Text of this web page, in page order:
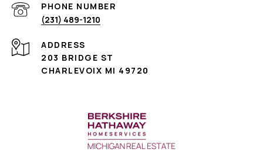
PHONE NUMBER
(231) 489-1210
ADDRESS
203 BRIDGE ST
CHARLEVOIX MI 49720